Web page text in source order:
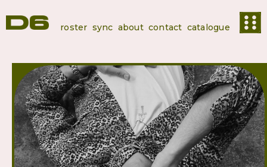
roster sync about contact catalogue